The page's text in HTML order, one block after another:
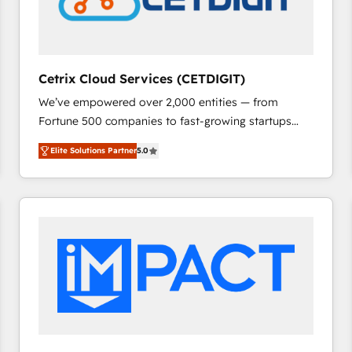
Cetrix Cloud Services (CETDIGIT)
We’ve empowered over 2,000 entities — from
Fortune 500 companies to fast-growing startups
and nonprofits — to streamline operations, scale
revenue, and unlock the full potential of HubSpot.
With deep technical and industry expertise, we fuse
automation, integration, and AI innovation to deliver
Sales, Service, Marketing & Content Hubs • AI voice
and chat agents, predictive automation, and smart
workflows • Salesforce + HubSpot integration •
RevOps and AI-driven sales enablement • Website
Elite Solutions Partner5.0